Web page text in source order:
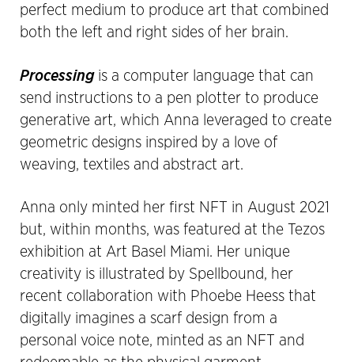
perfect medium to produce art that combined
both the left and right sides of her brain.
Processingis a computer language that can
send instructions to a pen plotter to produce
generative art, which Anna leveraged to create
geometric designs inspired by a love of
weaving, textiles and abstract art.
Anna only minted her first NFT in August 2021
but, within months, was featured at the Tezos
exhibition at Art Basel Miami. Her unique
creativity is illustrated by Spellbound, her
recent collaboration with Phoebe Heess that
digitally imagines a scarf design from a
personal voice note, minted as an NFT and